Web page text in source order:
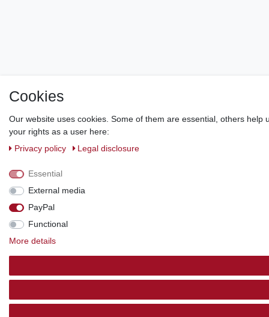
Cookies
Our website uses cookies. Some of them are essential, others
your rights as a user here:
Privacy policy
Legal disclosure
Essential
External media
PayPal
Functional
More details